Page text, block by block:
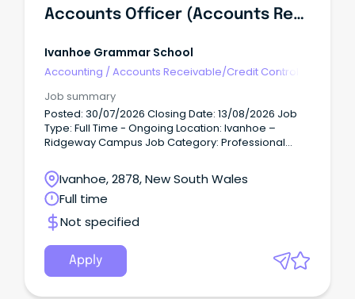
Accounts Officer (Accounts Receivable)
Ivanhoe Grammar School
Accounting /Accounts Receivable/Credit Control
Job summary
Posted: 30/07/2026 Closing Date: 13/08/2026 Job
Type: Full Time - Ongoing Location: Ivanhoe –
Ridgeway Campus Job Category: Professional
strength of its people.
Ivanhoe, 2878, New South Wales
Full time
Not specified
Apply